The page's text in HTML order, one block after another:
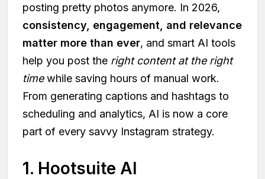
posting pretty photos anymore. In 2026,
consistency, engagement, and relevance
matter more than ever, and smart AI tools
help you post the right content at the right
timewhile saving hours of manual work.
From generating captions and hashtags to
scheduling and analytics, AI is now a core
part of every savvy Instagram strategy.
1. Hootsuite AI